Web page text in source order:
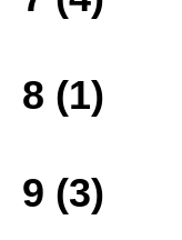
8 (1)
9 (3)